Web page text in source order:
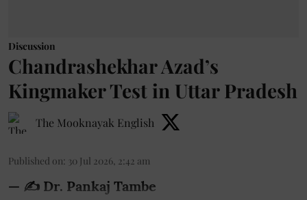
Discussion
Chandrashekhar Azad’s
Kingmaker Test in Uttar Pradesh
The Mooknayak English
Published on: 30 Jul 2026, 2:42 am
— ✍️ Dr. Pankaj Tambe